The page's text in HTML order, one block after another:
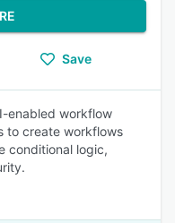
Save
enabled workflow
to create workflows
conditional logic,